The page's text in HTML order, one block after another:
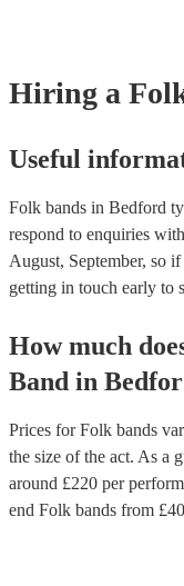
Hiring a
Useful
Folk bands in Bedford
respond to enquiries
August, September, so
getting in touch early to
How much
Band in
Prices forFolk bands
the size of the act. As a
around £220 per
end Folk bands from £